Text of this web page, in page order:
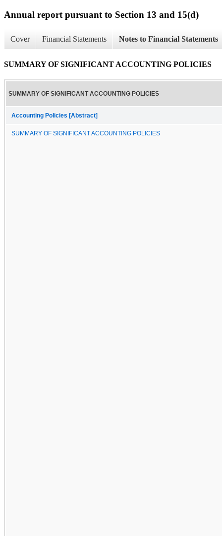
Annual report pursuant to Section 13 and 15(d)
Cover Financial Statements Notes to Financial Statements
SUMMARY OF SIGNIFICANT ACCOUNTING POLICIES
SUMMARY OF SIGNIFICANT ACCOUNTING POLICIES
Accounting Policies [Abstract]
SUMMARY OF SIGNIFICANT ACCOUNTING POLICIES